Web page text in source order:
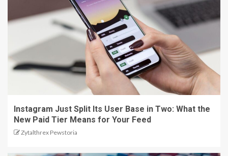
Instagram Just Split Its User Base in Two: What the
New Paid Tier Means for Your Feed
Zytalthrex Pewstoria